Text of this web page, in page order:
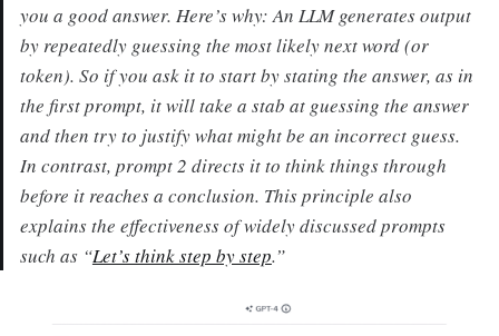
you a good answer. Here’s why: An LLM generates output
by repeatedly guessing the most likely next word (or
token). So if you ask it to start by stating the answer, as in
the first prompt, it will take a stab at guessing the answer
and then try to justify what might be an incorrect guess.
In contrast, prompt 2 directs it to think things through
before it reaches a conclusion. This principle also
explains the effectiveness of widely discussed prompts
such as “Let’s think step by step.”